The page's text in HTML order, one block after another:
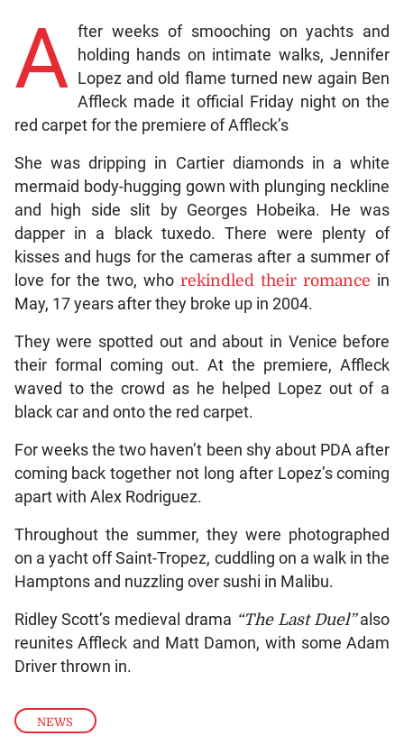
NEWS
A fter weeks of smooching on yachts and
holding hands on intimate walks, Jennifer
Lopez and old flame turned new again Ben
Affleck made it official Friday night on the
red carpet for the premiere of Affleck’s
She was dripping in Cartier diamonds in a white
mermaid body-hugging gown with plunging neckline
and high side slit by Georges Hobeika. He was
dapper in a black tuxedo. There were plenty of
kisses and hugs for the cameras after a summer of
love for the two, whorekindled their romance in
May, 17 years after they broke up in 2004.
They were spotted out and about in Venice before
their formal coming out. At the premiere, Affleck
waved to the crowd as he helped Lopez out of a
black car and onto the red carpet.
For weeks the two haven’t been shy about PDA after
coming back together not long after Lopez’s coming
apart with Alex Rodriguez.
Throughout the summer, they were photographed
on a yacht off Saint-Tropez, cuddling on a walk in the
Hamptons and nuzzling over sushi in Malibu.
Ridley Scott’s medieval drama “The Last Duel”also
reunites Affleck and Matt Damon, with some Adam
Driver thrown in.